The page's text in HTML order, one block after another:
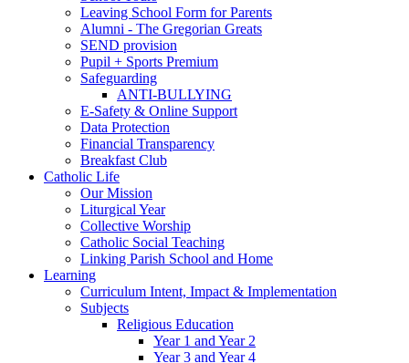
Leaving School Form for Parents
Alumni - The Gregorian Greats
SEND provision
Pupil + Sports Premium
Safeguarding
ANTI-BULLYING
E-Safety & Online Support
Data Protection
Financial Transparency
Breakfast Club
Catholic Life
Our Mission
Liturgical Year
Collective Worship
Catholic Social Teaching
Linking Parish School and Home
Learning
Curriculum Intent, Impact & Implementation
Subjects
Religious Education
Year 1 and Year 2
Year 3 and Year 4